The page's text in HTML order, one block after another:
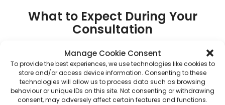
Manage Cookie Consent
To provide the best experiences, we use technologies like cookies to
store and/or access device information. Consenting to these
technologies will allow us to process data such as browsing
behaviour or unique IDs on this site. Not consenting or withdrawing
consent, may adversely affect certain features and functions.
What to Expect During Your
Consultation
At Bourne End Pharmacy, we strive to make your
experience as comfortable and straightforward as possible.
Here’s what you can expect during your ED consultation:
1. Private and Confidential DiscussionYour privacy is our
priority. Consultations take place in a private room,